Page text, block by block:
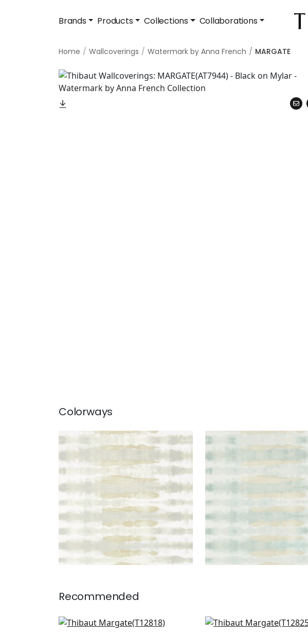
Brands Products Collections Collaborations
Home Wallcoverings Watermark by Anna French MARGATE
Colorways
Wallpaper
Neutral
MARGATE
Wallpaper
Aqua
Recommended
Cork Forest in Charcoal
Equinox in Black